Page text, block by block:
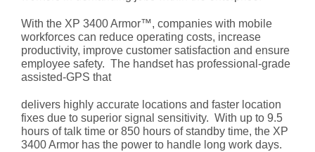
With the XP 3400 Armor™, companies with mobile
workforces can reduce operating costs, increase
productivity, improve customer satisfaction and ensure
employee safety. The handset has professional-grade
assisted-GPS that
delivers highly accurate locations and faster location
fixes due to superior signal sensitivity. With up to 9.5
hours of talk time or 850 hours of standby time, the XP
3400 Armor has the power to handle long work days.